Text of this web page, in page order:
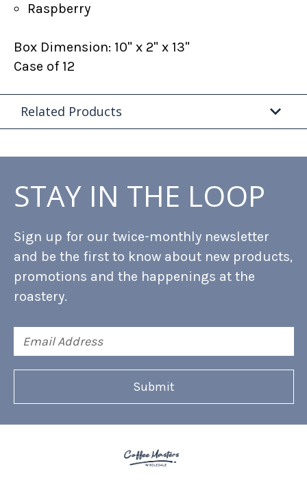
Raspberry
Box Dimension: 10" x 2" x 13"
Case of 12
Related Products
STAY IN THE LOOP
Sign up for our twice-monthly newsletter
and be the first to know about new products,
promotions and the happenings at the
roastery.
Address